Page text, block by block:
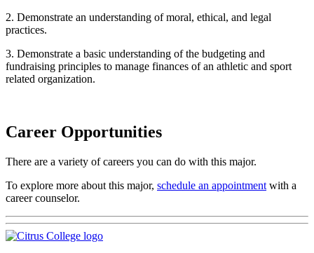
2. Demonstrate an understanding of moral, ethical, and legal
practices.
3. Demonstrate a basic understanding of the budgeting and
fundraising principles to manage finances of an athletic and sport
related organization.
Career Opportunities
There are a variety of careers you can do with this major.
To explore more about this major, schedule an appointment with a
career counselor.